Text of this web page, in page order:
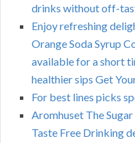
drinks without off-
Enjoy refreshing
Orange Soda Syrup
available for a short
healthier sips Get
For best lines picks
Aromhuset The
Taste Free Drinking